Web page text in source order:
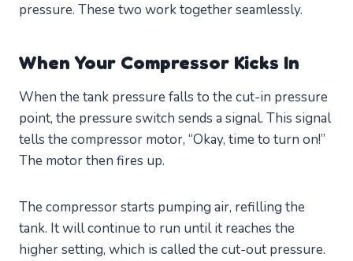
pressure. These two work together seamlessly.
When Your Compressor Kicks In
When the tank pressure falls to the cut-in pressure
point, the pressure switch sends a signal. This signal
tells the compressor motor, “Okay, time to turn on!”
The motor then fires up.
The compressor starts pumping air, refilling the
tank. It will continue to run until it reaches the
higher setting, which is called the cut-out pressure.